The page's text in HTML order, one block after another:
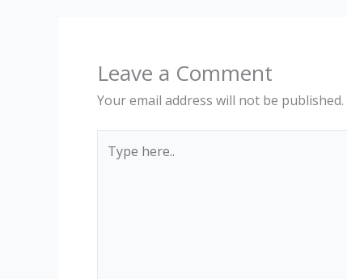
Leave a Comment
Your email address will not be published.
here..